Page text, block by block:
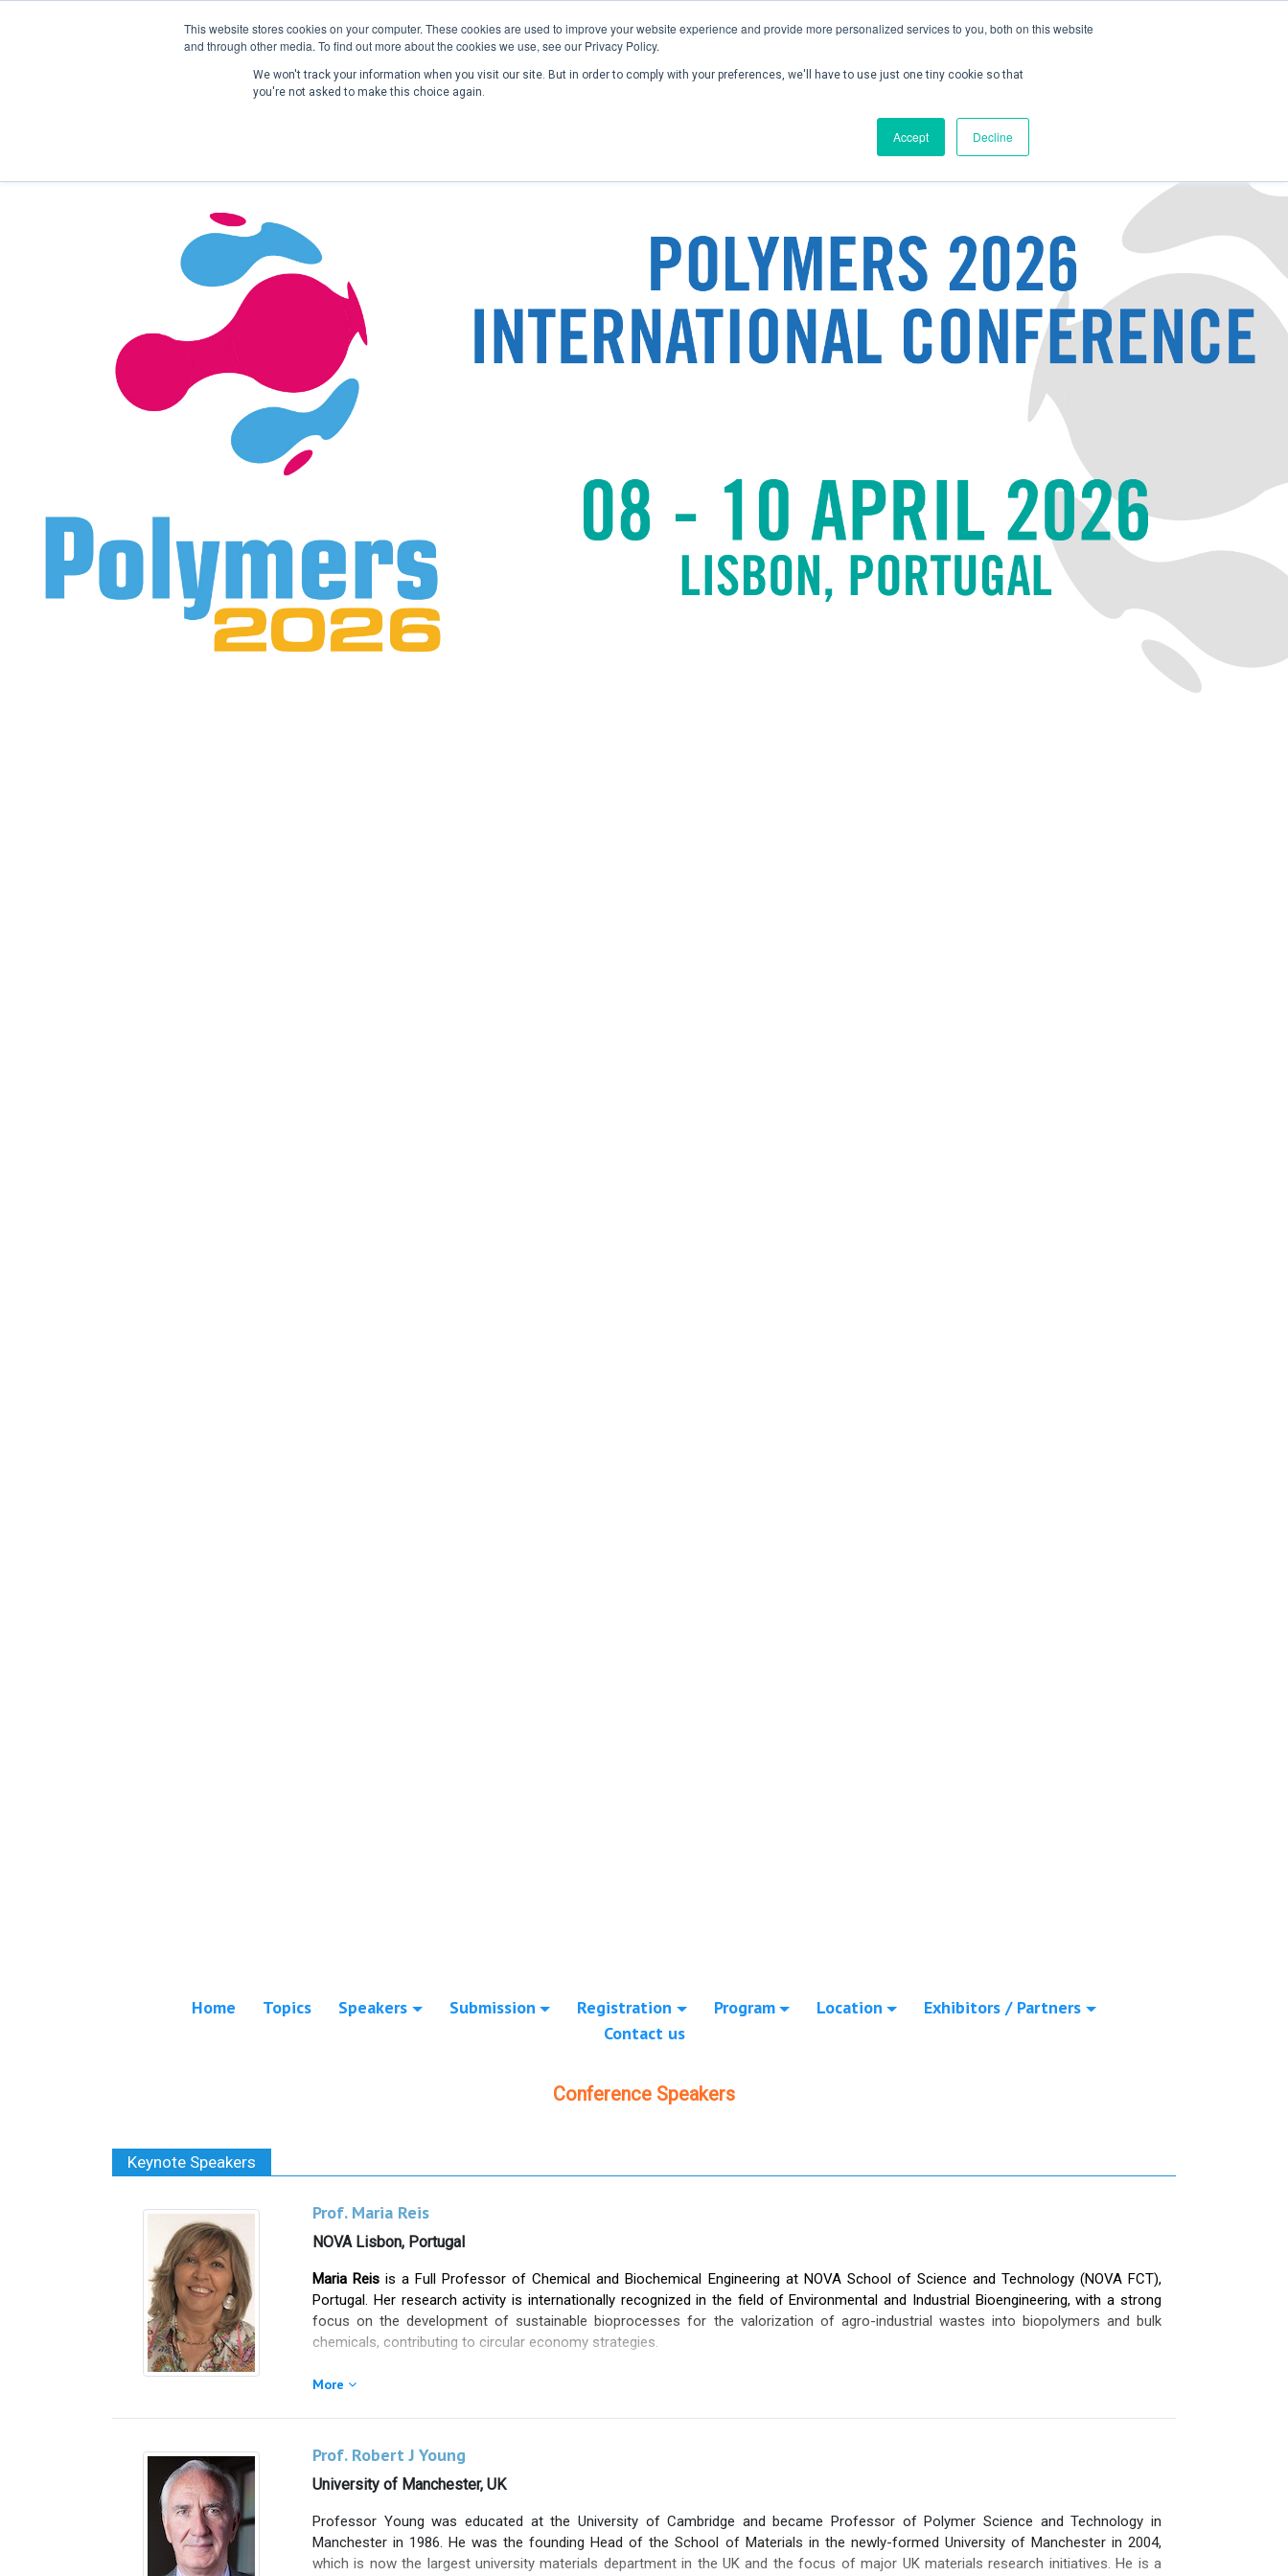
This website stores cookies on your computer. These cookies are used to improve your website experience and provide more personalized services to you, both on this website
and through other media. To find out more about the cookies we use, see our Privacy Policy.
We won't track your information when you visit our site. But in order to comply with your preferences, we'll have to use just one tiny cookie so that
you're not asked to make this choice again.
Accept Decline
Home Topics Speakers Submission Registration Program Location
Exhibitors / Partners
Contact us
Conference Speakers
Keynote Speakers
Prof. Maria Reis
NOVA Lisbon, Portugal
Maria Reis is a Full Professor of Chemical and Biochemical Engineering at NOVA School of Science and Technology (NOVA FCT),
Portugal. Her research activity is internationally recognized in the field of Environmental and Industrial Bioengineering, with a strong
focus on the development of sustainable bioprocesses for the valorization of agro-industrial wastes into biopolymers and bulk
chemicals, contributing to circular economy strategies.
constitutes one of the most active and impactful groups in this area (
Maria Reis has authored over 350 peer-reviewed scientific publications (h-index: 77), co-authored 18 book chapters, and delivered
more than 200 invited and contributed oral presentations at international conferences. She is co-author of 10 patents (4 national and 6
international) and has coordinated 30 international research projects—20 of them in the last decade—as well as participating in 34
national projects, eight of which were co-funded by industrial partners, reflecting her strong engagement at the academia–industry
She has extensive experience in advanced training, having co-supervised 30 PhD graduates and currently supervising 10 doctoral
students. Her scientific and innovation capacity have been recognized through several awards, including the prestigious Solvay &
More
Prof. Robert J Young
University of Manchester, UK
Professor Young was educated at the University of Cambridge and became Professor of Polymer Science and Technology in
Manchester in 1986. He was the founding Head of the School of Materials in the newly-formed University of Manchester in 2004,
which is now the largest university materials department in the UK and the focus of major UK materials research initiatives. He is a